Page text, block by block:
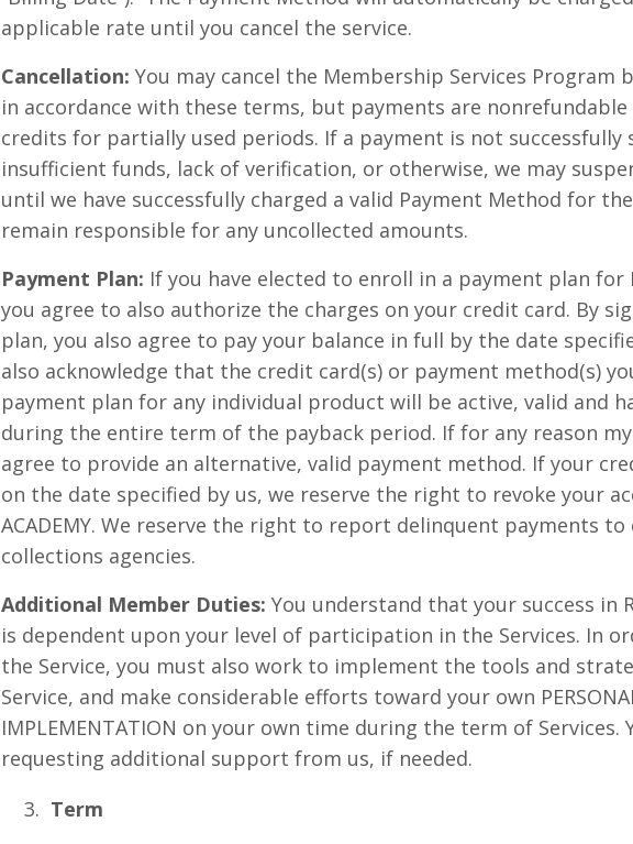
applicable rate until you cancel the service.
Cancellation: You may cancel the Membership Services Program
in accordance with these terms, but payments are
credits for partially used periods. If a payment is not
insufficient funds, lack of verification, or otherwise, we may
until we have successfully charged a valid Payment Method for
remain responsible for any uncollected amounts.
Payment Plan: If you have elected to enroll in a payment plan for
you agree to also authorize the charges on your credit card. By
plan, you also agree to pay your balance in full by the date
also acknowledge that the credit card(s) or payment method(s)
payment plan for any individual product will be active, valid and
during the entire term of the payback period. If for any reason
agree to provide an alternative, valid payment method. If your
on the date specified by us, we reserve the right to revoke your
ACADEMY. We reserve the right to report delinquent payments to
collections agencies.
Additional Member Duties: You understand that your success in
is dependent upon your level of participation in the Services. In
the Service, you must also work to implement the tools and
Service, and make considerable efforts toward your own
IMPLEMENTATION on your own time during the term of
requesting additional support from us, if needed.
Term